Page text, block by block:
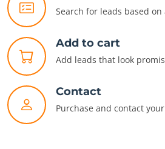
Search for leads based
Add to cart
Add leads that look
Contact
Purchase and contact